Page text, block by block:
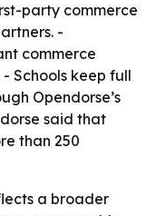
party commerce
-
commerce
Schools keep full
Opendorse’s
said that
than 250
a broader